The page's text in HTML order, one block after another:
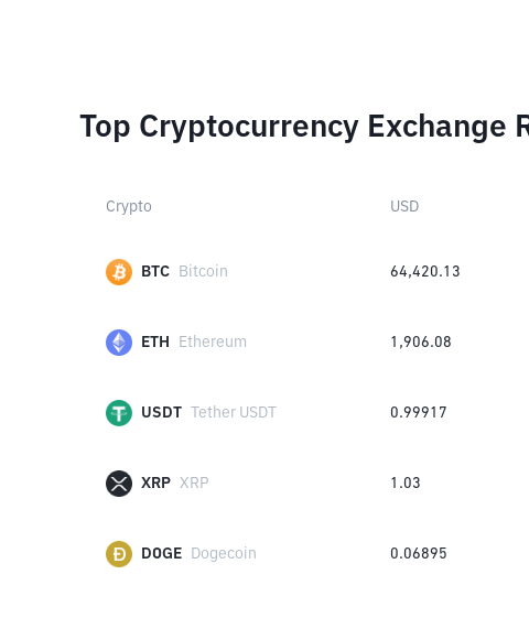
Top Cryptocurrency Exchange
Crypto USD
BTC Bitcoin 64,420.13
ETH Ethereum 1,906.08
USDT Tether USDT 0.99917
XRP XRP 1.03
DOGE Dogecoin 0.06895